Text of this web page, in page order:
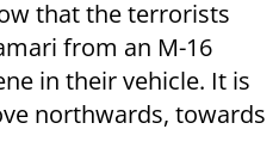
that the terrorists
from an M-16
in their vehicle. It is
northwards, towards